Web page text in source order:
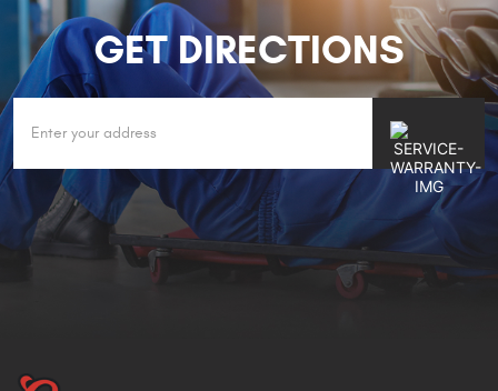
GET DIRECTIONS